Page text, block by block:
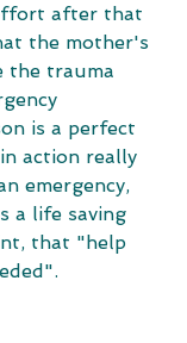
after that
the mother's
the trauma
is a perfect
action really
emergency,
a life saving
that "help